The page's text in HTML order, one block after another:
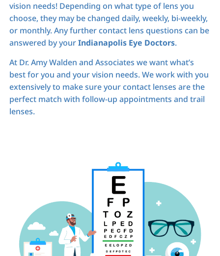
vision needs! Depending on what type of lens you
choose, they may be changed daily, weekly, bi-weekly,
or monthly. Any further contact lens questions can be
answered by yourIndianapolis Eye Doctors.
At Dr. Amy Walden and Associates we want what’s
best for you and your vision needs. We work with you
extensively to make sure your contact lenses are the
perfect match with follow-up appointments and trail
lenses.